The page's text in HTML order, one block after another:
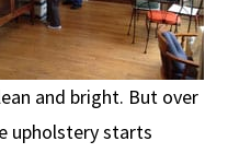
and bright. But over
upholstery starts